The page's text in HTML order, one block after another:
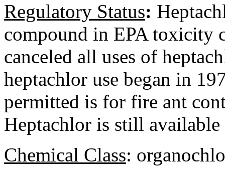
Regulatory Status:
compound in EPA toxicity
canceled all uses of
heptachlor use began in
permitted is for fire ant
Heptachlor is still available
Chemical Class: